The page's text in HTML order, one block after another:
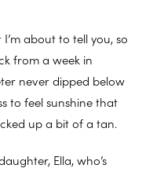
about to tell you, so
from a week in
never dipped below
to feel sunshine that
up a bit of a tan.
Ella, who’s